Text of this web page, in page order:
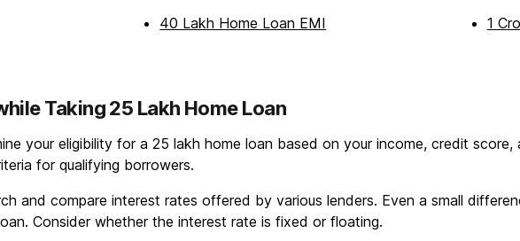
40 Lakh Home Loan EMI
1
Taking 25 Lakh Home Loan
your eligibility for a 25 lakh home loan based on your income, credit
for qualifying borrowers.
and compare interest rates offered by various lenders. Even a small
Consider whether the interest rate is fixed or floating.